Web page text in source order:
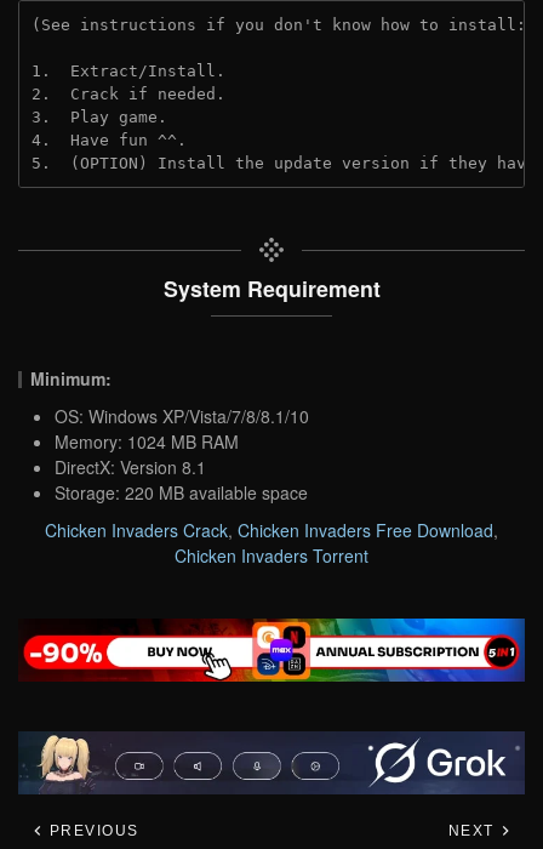
(See instructions if you don't know how to install:
1.  Extract/Install.
2.  Crack if needed.
3.  Play game.
4.  Have fun ^^.
5.  (OPTION) Install the update version if they
System Requirement
Minimum:
OS: Windows XP/Vista/7/8/8.1/10
Memory: 1024 MB RAM
DirectX: Version 8.1
Storage: 220 MB available space
Chicken Invaders Crack, Chicken Invaders Free Download,
Chicken Invaders Torrent
PREVIOUS NEXT